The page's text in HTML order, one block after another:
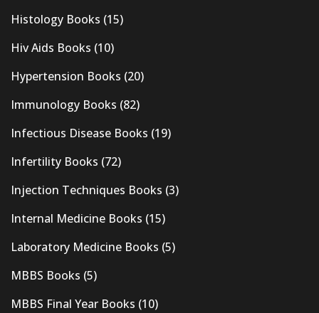
Histology Books (15)
Hiv Aids Books (10)
Hypertension Books (20)
Immunology Books (82)
Infectious Disease Books (19)
Infertility Books (72)
Injection Techniques Books (3)
Internal Medicine Books (15)
Laboratory Medicine Books (5)
MBBS Books (5)
MBBS Final Year Books (10)